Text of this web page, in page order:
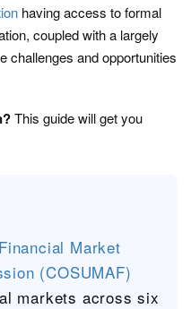
having access to formal
coupled with a largely
challenges and opportunities
This guide will get you
Market
(COSUMAF)
markets across six